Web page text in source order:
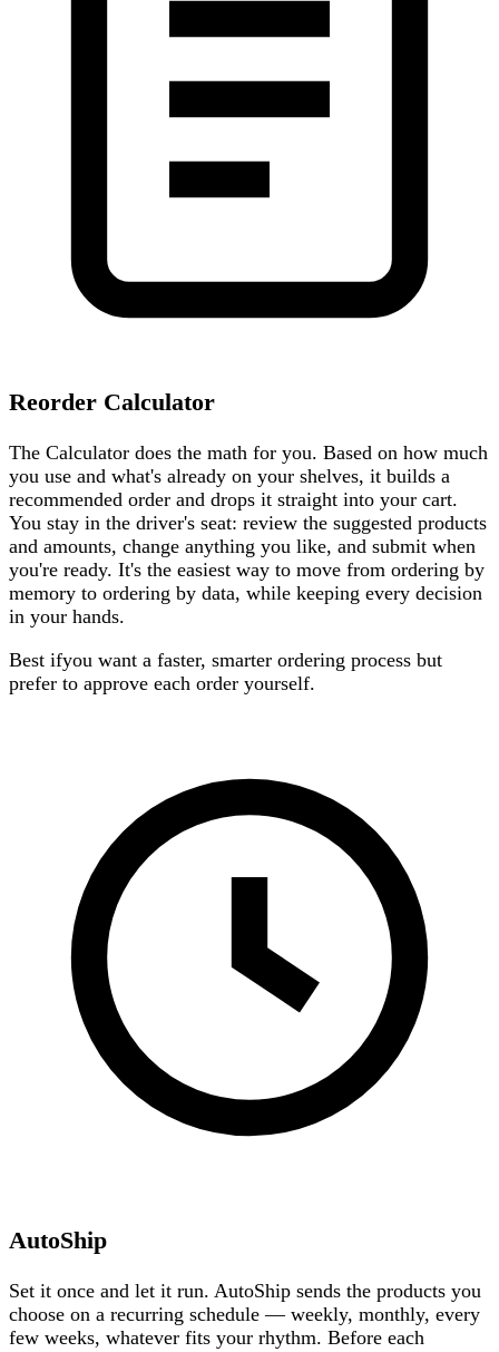
Reorder Calculator
The Calculator does the math for you. Based on how much
you use and what's already on your shelves, it builds a
recommended order and drops it straight into your cart.
You stay in the driver's seat: review the suggested products
and amounts, change anything you like, and submit when
you're ready. It's the easiest way to move from ordering by
memory to ordering by data, while keeping every decision
in your hands.
Best ifyou want a faster, smarter ordering process but
prefer to approve each order yourself.
AutoShip
Set it once and let it run. AutoShip sends the products you
choose on a recurring schedule — weekly, monthly, every
few weeks, whatever fits your rhythm. Before each